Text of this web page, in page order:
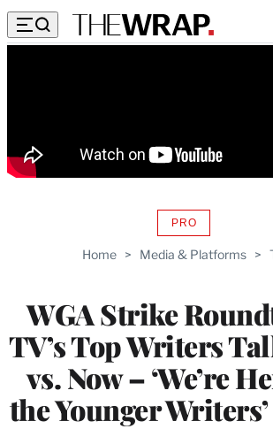
Home > Media & Platforms >
WGA Strike
TV’s Top Writers
vs. Now – ‘We’re
the Younger
PROAVAILABLE
WRAPPRO